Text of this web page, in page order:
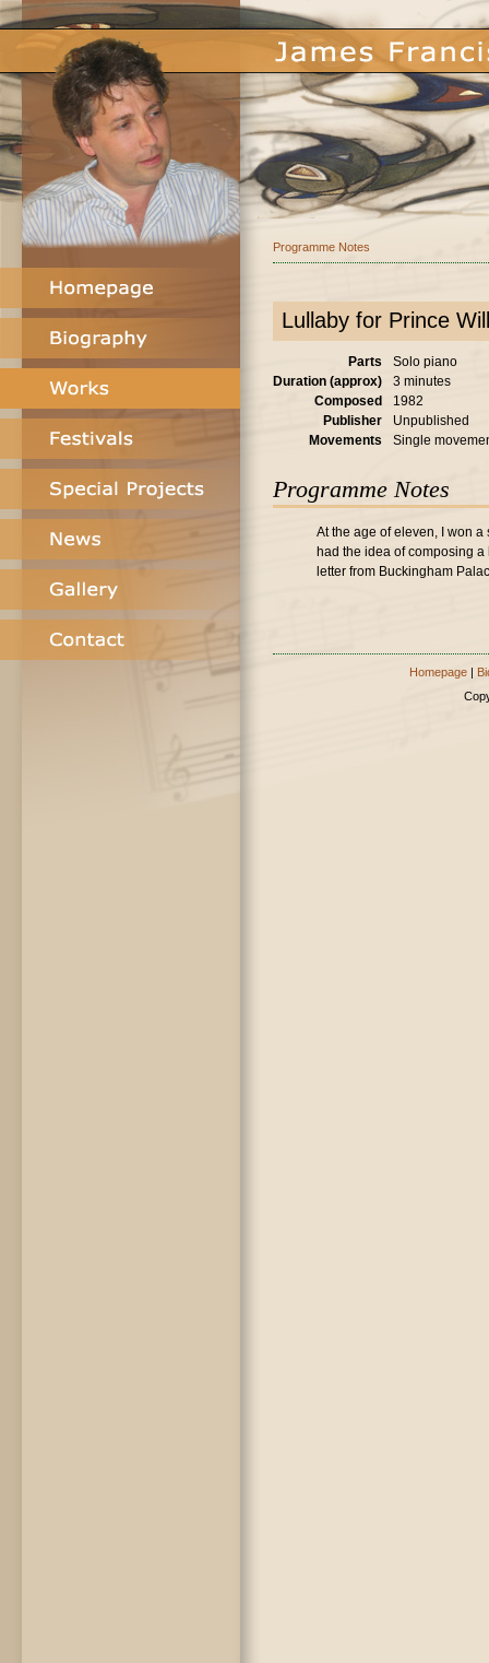
Programme Notes
Lullaby for Prince
Parts
Solo piano
Duration (approx)
3 minutes
Composed
1982
Publisher
Unpublished
Movements
Single
Programme Notes
At the age of eleven, I won
had the idea of composing
letter from Buckingham
Homepage |